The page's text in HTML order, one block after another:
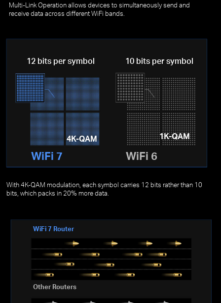
12 bits per symbol
4K-QAM
WiFi 7
10 bits per symbol
1K-QAM
WiFi 6
WiFi 7 Router
Other Routers
Multi-Link Operation allows devices to simultaneously send and
receive data across different WiFi bands.
With 4K-QAM modulation, each symbol carries 12 bits rather than 10
bits, which packs in 20% more data.